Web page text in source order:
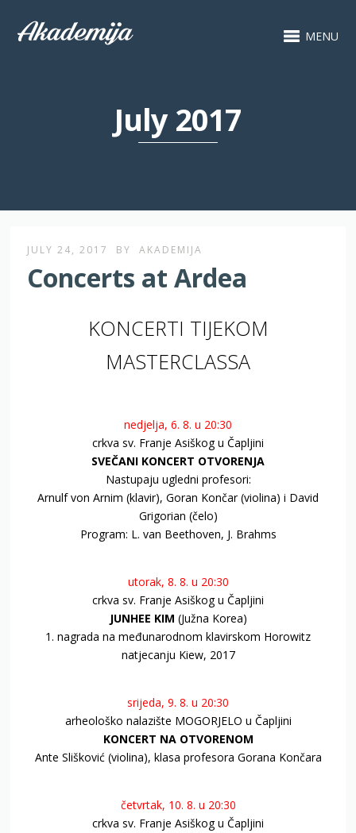
MENU
July 2017
JULY 24, 2017 BY AKADEMIJA
Concerts at Ardea
KONCERTI TIJEKOM
MASTERCLASSA
nedjelja, 6. 8. u 20:30
crkva sv. Franje Asiškog u Čapljini
SVEČANI KONCERT OTVORENJA
Nastupaju ugledni profesori:
Arnulf von Arnim (klavir), Goran Končar (violina) i David
Grigorian (čelo)
Program: L. van Beethoven, J. Brahms
utorak, 8. 8. u 20:30
crkva sv. Franje Asiškog u Čapljini
JUNHEE KIM (Južna Korea)
1. nagrada na međunarodnom klavirskom Horowitz
natjecanju Kiew, 2017
srijeda, 9. 8. u 20:30
arheološko nalazište MOGORJELO u Čapljini
KONCERT NA OTVORENOM
Ante Slišković (violina), klasa profesora Gorana Končara
četvrtak, 10. 8. u 20:30
crkva sv. Franje Asiškog u Čapljini